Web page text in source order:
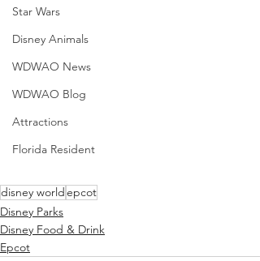
Star Wars
Disney Animals
WDWAO News
WDWAO Blog
Attractions
Florida Resident
disney worldepcot
Disney Parks
Disney Food & Drink
Epcot